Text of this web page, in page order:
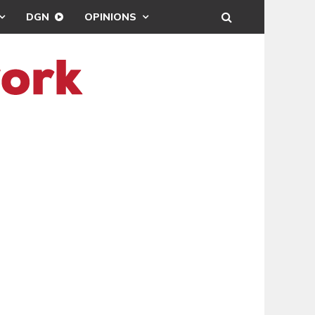
DGN OPINIONS